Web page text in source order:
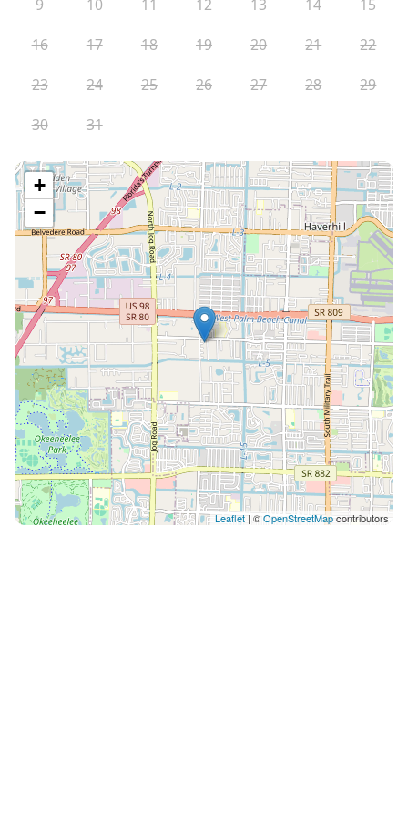
9
10 11 12 13 14
15
16
17 18 19 20 21
22
23
24 25 26 27 28
29
30
31
+
−
Leaflet | ©OpenStreetMapcontributors